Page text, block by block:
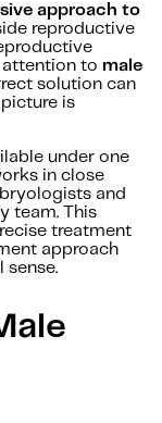
approach to
reproductive
attention to male
solution can
is
under one
in close
and
team. This
treatment
approach
sense.